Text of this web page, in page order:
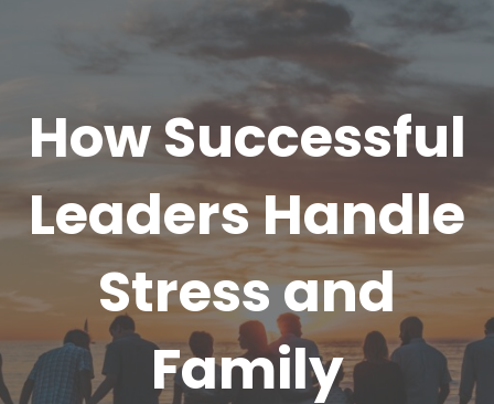
How Successful
Leaders Handle
Stress and
Family